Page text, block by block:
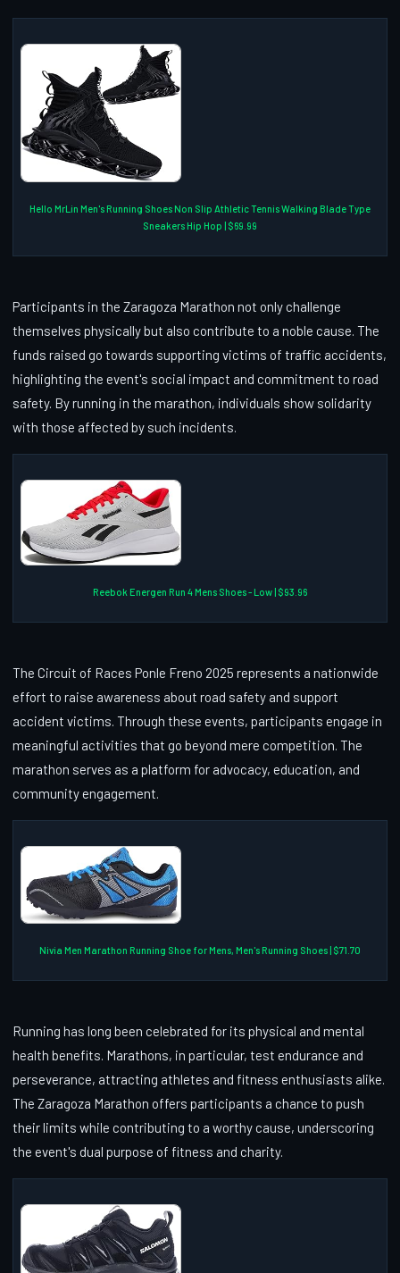
Hello MrLin Men's Running Shoes Non Slip Athletic Tennis Walking Blade Type
Sneakers Hip Hop | $69.99
Participants in the Zaragoza Marathon not only challenge
themselves physically but also contribute to a noble cause. The
funds raised go towards supporting victims of traffic accidents,
highlighting the event's social impact and commitment to road
safety. By running in the marathon, individuals show solidarity
with those affected by such incidents.
Reebok Energen Run 4 Mens Shoes - Low | $93.96
The Circuit of Races Ponle Freno 2025 represents a nationwide
effort to raise awareness about road safety and support
accident victims. Through these events, participants engage in
meaningful activities that go beyond mere competition. The
marathon serves as a platform for advocacy, education, and
community engagement.
Nivia Men Marathon Running Shoe for Mens, Men's Running Shoes | $71.70
Running has long been celebrated for its physical and mental
health benefits. Marathons, in particular, test endurance and
perseverance, attracting athletes and fitness enthusiasts alike.
The Zaragoza Marathon offers participants a chance to push
their limits while contributing to a worthy cause, underscoring
the event's dual purpose of fitness and charity.